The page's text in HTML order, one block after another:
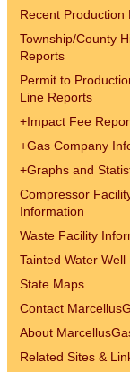
Recent Production
Township/County
Reports
Permit to
Line Reports
+Impact Fee
+Gas Company
+Graphs and
Compressor
Information
Waste Facility
Tainted Water Well
State Maps
Contact
About
Related Sites &